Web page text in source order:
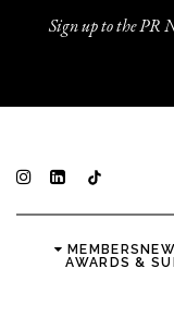
Sign up to the PR
MEMBERS
AWARDS &